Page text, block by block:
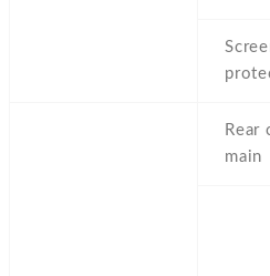
Rear
main